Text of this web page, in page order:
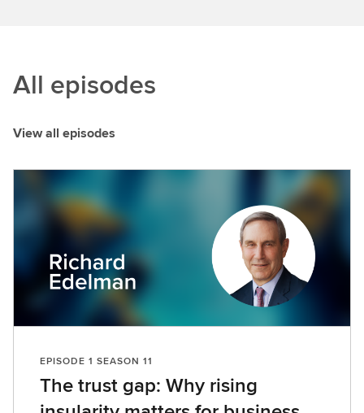
All episodes
View all episodes
EPISODE 1 SEASON 11
The trust gap: Why rising